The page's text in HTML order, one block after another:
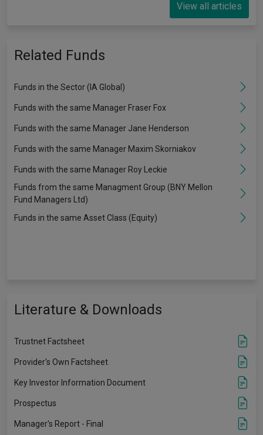
View all articles
Related Funds
Funds in the Sector (IA Global)
Funds with the same Manager Fraser Fox
Funds with the same Manager Jane Henderson
Funds with the same Manager Maxim Skorniakov
Funds with the same Manager Roy Leckie
Funds from the same Managment Group (BNY Mellon
Fund Managers Ltd)
Funds in the same Asset Class (Equity)
Literature & Downloads
Trustnet Factsheet
Provider's Own Factsheet
Key Investor Information Document
Prospectus
Manager's Report - Final